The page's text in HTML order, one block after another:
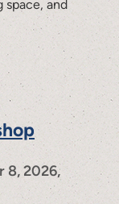
and
8, 2026,